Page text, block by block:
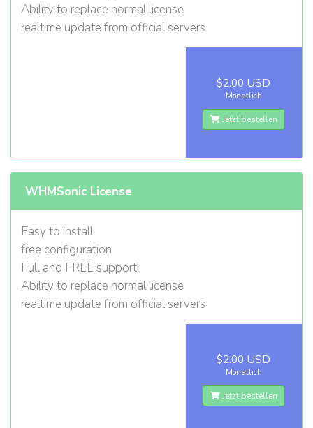
Ability to replace normal license
realtime update from official servers
$2.00 USD
Monatlich
Jetzt bestellen
WHMSonic License
Easy to install
free configuration
Full and FREE support!
Ability to replace normal license
realtime update from official servers
$2.00 USD
Monatlich
Jetzt bestellen